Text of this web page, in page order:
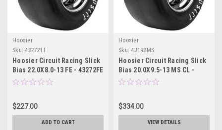
Hoosier
Sku: 43272FE
Hoosier Circuit Racing Slick
Bias 22.0X8.0-13 FE - 43272FE
$227.00
ADD TO CART
Hoosier
Sku: 43193MS
Hoosier Circuit Racing Slick
Bias 20.0X9.5-13 MS CL -
43193MS
$334.00
VIEW DETAILS